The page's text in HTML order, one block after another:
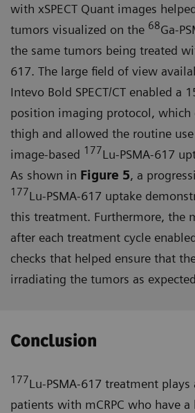
with xSPECT Quant images
tumors visualized on the 68Ga-
the same tumors being treated
617. The large field of view
Intevo Bold SPECT/CT enabled a
position imaging protocol, which
thigh and allowed the routine
image-based 177Lu-PSMA-617
As shown in Figure 5, a
177Lu-PSMA-617 uptake
this treatment. Furthermore, the
after each treatment cycle
checks that helped ensure that
irradiating the tumors as
Conclusion
177Lu-PSMA-617 treatment
patients with mCRPC who have